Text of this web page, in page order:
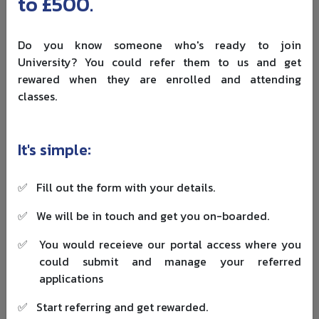
Strathclyde suits students who may begin in hospitality
but later move into tourism consultancy, revenue
management, marketing, service operations or
list on the university website because course structures
5. University of Derby
The University of Derby offers one of the more practical
and comparatively affordable hospitality routes in this
list. ItsBA International Hospitality Managementis
available as a full-time degree, and Derby also offers a
Do you know someone who's ready to join
University? You could refer them to us and get
rewared when they are enrolled and attending
classes.
It's simple:
✅ Fill out the form with your details.
✅ We will be in touch and get you on-boarded.
✅
You would receieve our portal access where you
could submit and manage your referred
applications
✅ Start referring and get rewarded.